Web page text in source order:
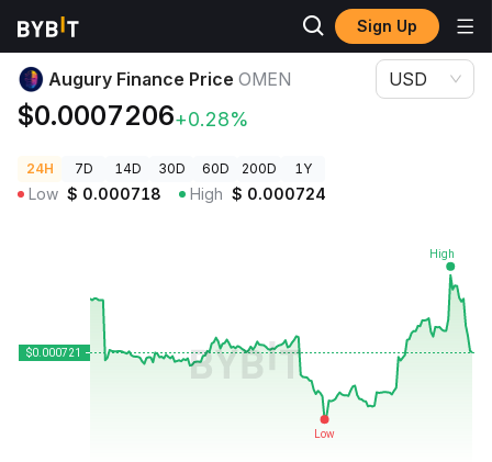
Sign Up
Crypto Prices
Augury Finance Price OMEN
$0.0007206+0.28%
USD
24H 7D 14D 30D 60D 200D 1Y
Low $ 0.000718 High $ 0.000724